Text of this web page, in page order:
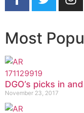
Most
DGO’s picks in
November 23, 2017